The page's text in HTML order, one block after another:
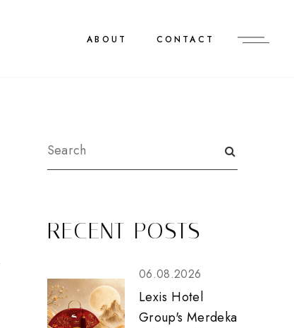
ABOUT CONTACT
RECENT POSTS
06.08.2026
Lexis Hotel
Group's Merdeka